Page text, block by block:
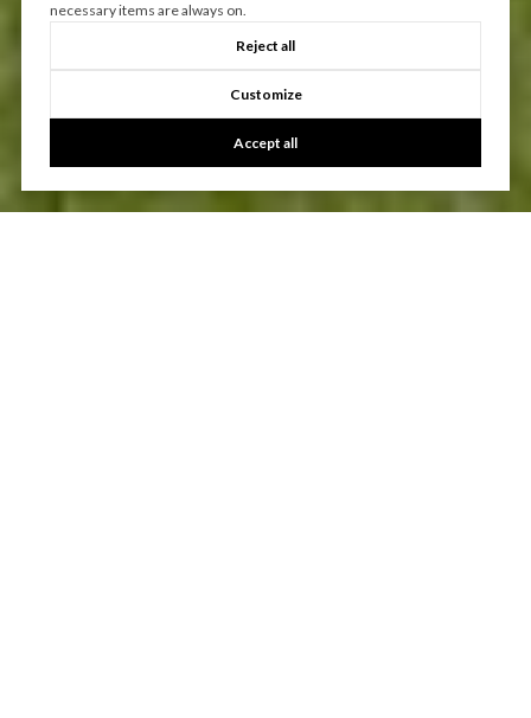
necessary items are always on.
Reject all
Customize
Accept all